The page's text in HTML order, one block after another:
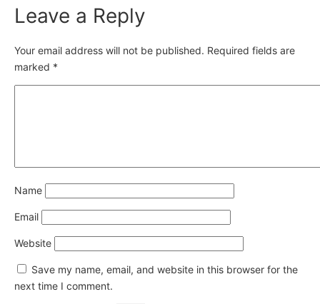
Leave a Reply
Your email address will not be published. Required fields are
marked *
Name
Email
Website
Save my name, email, and website in this browser for the
next time I comment.